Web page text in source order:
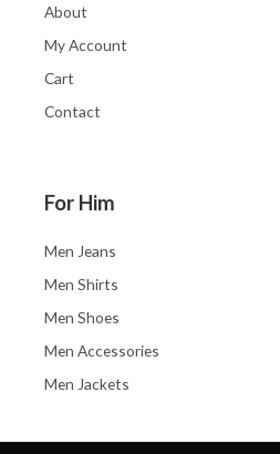
About
My Account
Cart
Contact
For Him
Men Jeans
Men Shirts
Men Shoes
Men Accessories
Men Jackets